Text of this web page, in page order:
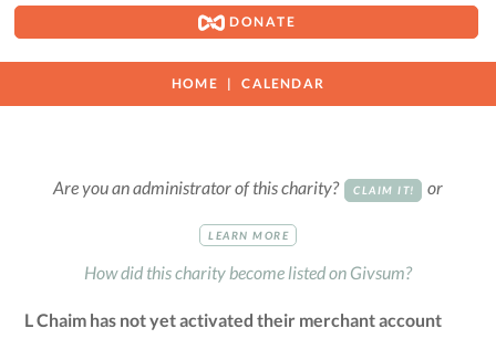
DONATE
HOME CALENDAR
Are you an administrator of this charity? CLAIM IT! or
LEARN MORE
How did this charity become listed on Givsum?
L Chaim has not yet activated their merchant account